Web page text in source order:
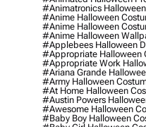
#animatronics Halloween
#anime Halloween
#anime Halloween
#anime Halloween
#applebees Halloween
#appropriate Halloween
#appropriate Work
#ariana Grande
#army Halloween
#at Home Halloween
#austin Powers
#awesome Halloween
#baby Boy Halloween